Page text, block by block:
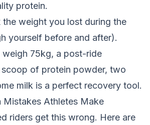
protein.
the weight you lost during the
yourself before and after).
weigh 75kg, a post-ride
of protein powder, two
milk is a perfect recovery tool.
Mistakes Athletes Make
riders get this wrong. Here are